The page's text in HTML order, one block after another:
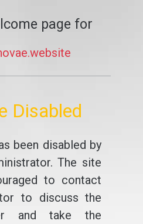
page for
Disabled
been disabled by
The site
to contact
to discuss the
and take the